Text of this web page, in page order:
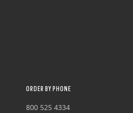
ORDER BY PHONE
800 525 4334